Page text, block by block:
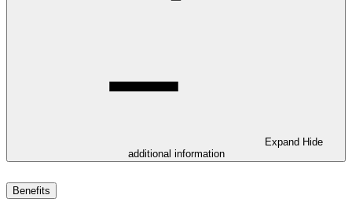
Expand Hide
additional information
Benefits